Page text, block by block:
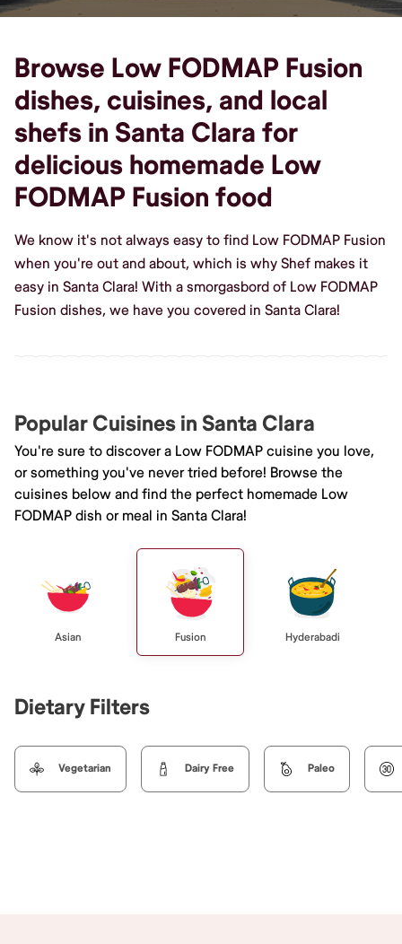
Browse Low FODMAP Fusion
dishes, cuisines, and local
shefs in Santa Clara for
delicious homemade Low
FODMAP Fusion food
We know it's not always easy to find Low FODMAP Fusion
when you're out and about, which is why Shef makes it
easy in Santa Clara! With a smorgasbord of Low FODMAP
Fusion dishes, we have you covered in Santa Clara!
Popular Cuisines in Santa Clara
You're sure to discover a Low FODMAP cuisine you love,
or something you've never tried before! Browse the
cuisines below and find the perfect homemade Low
FODMAP dish or meal in Santa Clara!
Asian Fusion Hyderabadi
Dietary Filters
Vegetarian Dairy Free Paleo